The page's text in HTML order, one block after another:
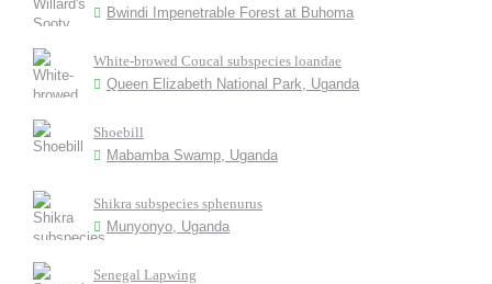
Bwindi Impenetrable Forest at Buhoma
White-browed Coucal subspecies loandae
Queen Elizabeth National Park, Uganda
Shoebill
Mabamba Swamp, Uganda
Shikra subspecies sphenurus
Munyonyo, Uganda
Senegal Lapwing